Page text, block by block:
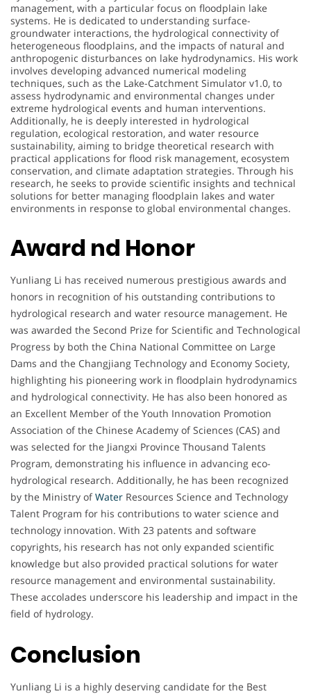
management, with a particular focus on floodplain lake
systems. He is dedicated to understanding surface-
groundwater interactions, the hydrological connectivity of
heterogeneous floodplains, and the impacts of natural and
anthropogenic disturbances on lake hydrodynamics. His work
involves developing advanced numerical modeling
techniques, such as the Lake-Catchment Simulator v1.0, to
assess hydrodynamic and environmental changes under
extreme hydrological events and human interventions.
Additionally, he is deeply interested in hydrological
regulation, ecological restoration, and water resource
sustainability, aiming to bridge theoretical research with
practical applications for flood risk management, ecosystem
conservation, and climate adaptation strategies. Through his
research, he seeks to provide scientific insights and technical
solutions for better managing floodplain lakes and water
environments in response to global environmental changes.
Award nd Honor
Yunliang Li has received numerous prestigious awards and
honors in recognition of his outstanding contributions to
hydrological research and water resource management. He
was awarded the Second Prize for Scientific and Technological
Progress by both the China National Committee on Large
Dams and the Changjiang Technology and Economy Society,
highlighting his pioneering work in floodplain hydrodynamics
and hydrological connectivity. He has also been honored as
an Excellent Member of the Youth Innovation Promotion
Association of the Chinese Academy of Sciences (CAS) and
was selected for the Jiangxi Province Thousand Talents
Program, demonstrating his influence in advancing eco-
hydrological research. Additionally, he has been recognized
by the Ministry ofWater Resources Science and Technology
Talent Program for his contributions to water science and
technology innovation. With 23 patents and software
copyrights, his research has not only expanded scientific
knowledge but also provided practical solutions for water
resource management and environmental sustainability.
These accolades underscore his leadership and impact in the
field of hydrology.
Conclusion
Yunliang Li is a highly deserving candidate for the Best